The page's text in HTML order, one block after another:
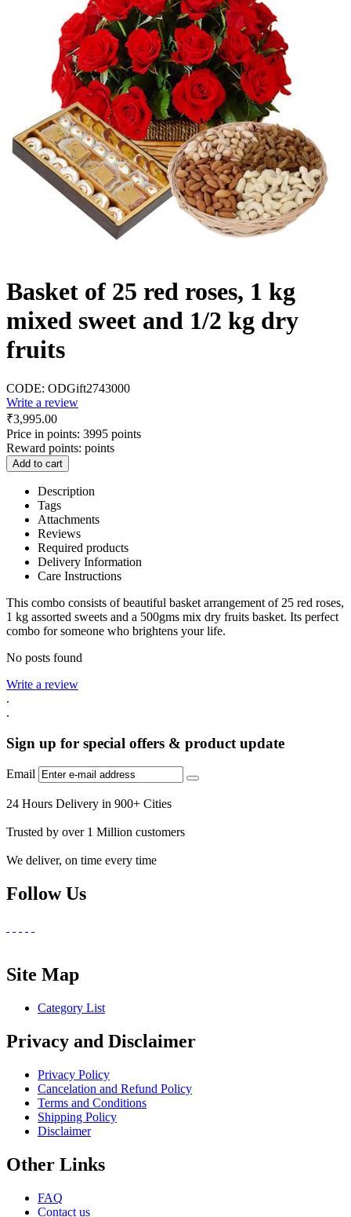
Basket of 25 red roses, 1 kg
mixed sweet and 1/2 kg dry
fruits
CODE: ODGift2743000
Write a review
₹3,995.00
Price in points: 3995 points
Reward points: points
Add to cart
Description
Tags
Attachments
Reviews
Required products
Delivery Information
Care Instructions
This combo consists of beautiful basket arrangement of 25 red roses,
1 kg assorted sweets and a 500gms mix dry fruits basket. Its perfect
combo for someone who brightens your life.
No posts found
Write a review
.
.
Sign up for special offers & product update
Email
24 Hours Delivery in 900+ Cities
Trusted by over 1 Million customers
We deliver, on time every time
Follow Us
Site Map
Category List
Privacy and Disclaimer
Privacy Policy
Cancelation and Refund Policy
Terms and Conditions
Shipping Policy
Disclaimer
Other Links
FAQ
Contact us